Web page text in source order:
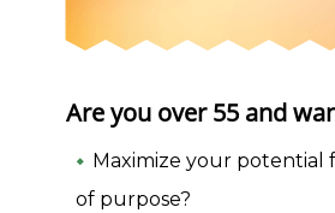
Are you over 55 and
Maximize your potential
of purpose?